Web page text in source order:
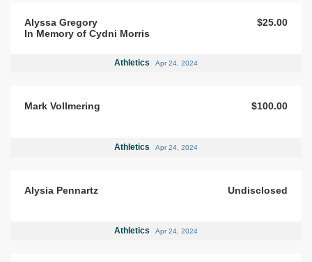
Alyssa Gregory
In Memory of Cydni Morris
$25.00
Athletics Apr 24, 2024
Mark Vollmering $100.00
Athletics Apr 24, 2024
Alysia Pennartz Undisclosed
Athletics Apr 24, 2024